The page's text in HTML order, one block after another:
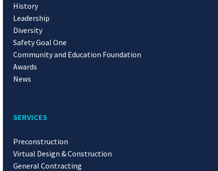
History
Leadership
Diversity
Safety Goal One
Community and Education Foundation
Awards
News
SERVICES
Preconstruction
Virtual Design & Construction
General Contracting